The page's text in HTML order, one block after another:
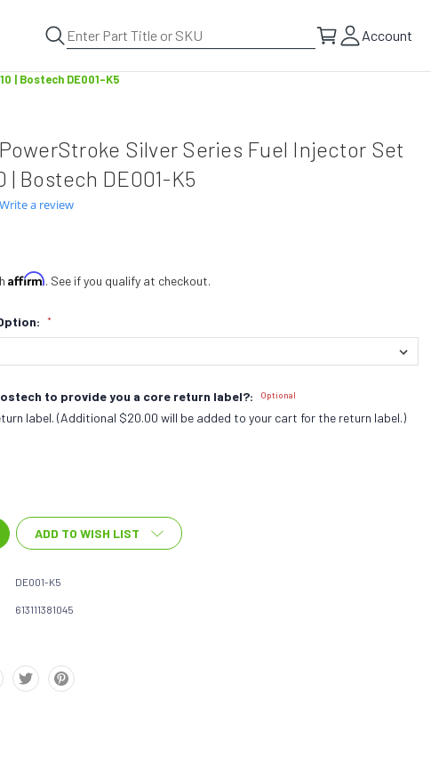
Account
| Bostech DE001-K5
Silver Series Fuel Injector Set
| Bostech DE001-K5
0.0
Write a review
Affirm. See if you qualify at checkout.
*
to provide you a core return label?: Optional
label. (Additional $20.00 will be added to your cart for the return label.)
ADD TO WISH LIST
DE001-K5
613111381045